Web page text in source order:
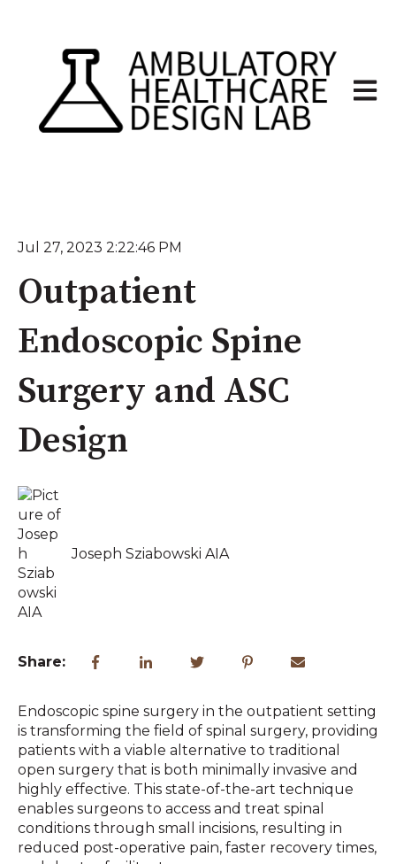
Open
Jul 27, 2023 2:22:46 PM
Outpatient
Endoscopic Spine
Surgery and ASC
Design
Joseph Sziabowski AIA
Share:
Endoscopic spine surgery in the outpatient setting
is transforming the field of spinal surgery, providing
patients with a viable alternative to traditional
open surgery that is both minimally invasive and
highly effective. This state-of-the-art technique
enables surgeons to access and treat spinal
conditions through small incisions, resulting in
reduced post-operative pain, faster recovery times,